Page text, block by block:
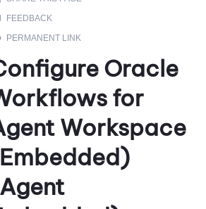
Oracle
for
Workspace